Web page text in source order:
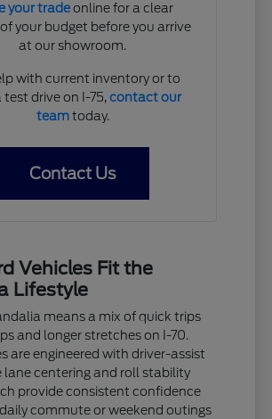
your tradeonline for a clear
your budget before you arrive
at our showroom.
with current inventory or to
test drive on I-75,contact our
teamtoday.
Contact Us
Vehicles Fit the
Lifestyle
means a mix of quick trips
and longer stretches on I-70.
are engineered with driver-assist
lane centering and roll stability
provide consistent confidence
commute or weekend outings